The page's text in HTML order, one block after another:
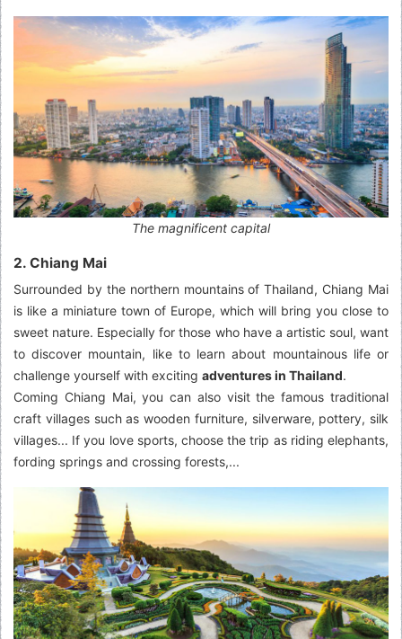
The magnificent capital
2. Chiang Mai
Surrounded by the northern mountains of Thailand, Chiang Mai
is like a miniature town of Europe, which will bring you close to
sweet nature. Especially for those who have a artistic soul, want
to discover mountain, like to learn about mountainous life or
challenge yourself with exciting adventures in Thailand.
Coming Chiang Mai, you can also visit the famous traditional
craft villages such as wooden furniture, silverware, pottery, silk
villages... If you love sports, choose the trip as riding elephants,
fording springs and crossing forests,...